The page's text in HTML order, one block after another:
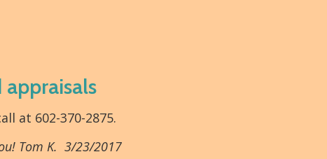
appraisals
at 602-370-2875.
Tom K. 3/23/2017